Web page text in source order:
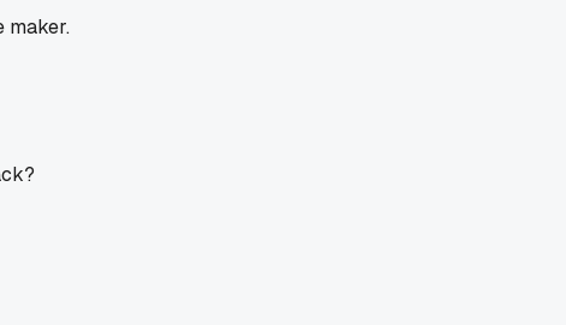
maker.